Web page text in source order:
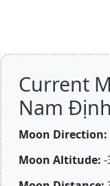
Current
Nam
Moon Direction:
Moon Altitude: -